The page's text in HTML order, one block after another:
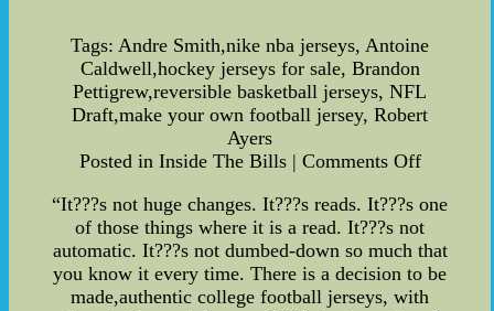
Tags: Andre Smith,nike nba jerseys, Antoine
Caldwell,hockey jerseys for sale, Brandon
Pettigrew,reversible basketball jerseys, NFL
Draft,make your own football jersey, Robert
Ayers
Posted in Inside The Bills | Comments Off
“It???s not huge changes. It???s reads. It???s one
of those things where it is a read. It???s not
automatic. It???s not dumbed-down so much that
you know it every time. There is a decision to be
made,authentic college football jerseys, with